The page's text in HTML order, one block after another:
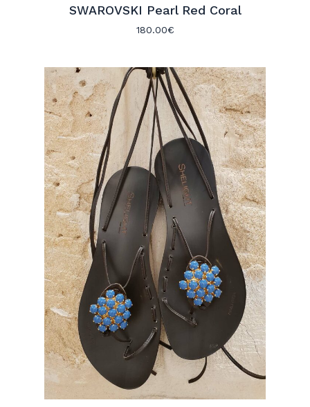
SWAROVSKI Pearl Red Coral
180.00€